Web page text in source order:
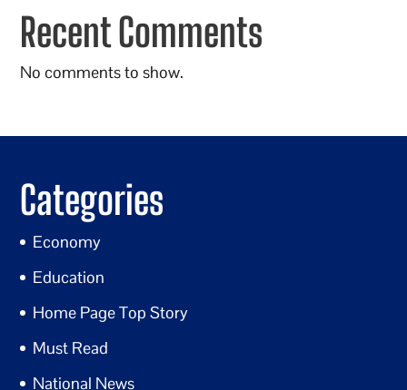
Recent Comments
No comments to show.
Categories
Economy
Education
Home Page Top Story
Must Read
National News